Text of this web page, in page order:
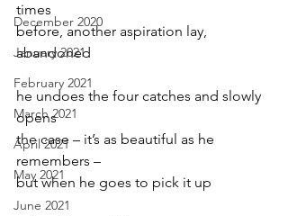
December 2020
January 2021
February 2021
March 2021
April 2021
May 2021
June 2021
times
before, another aspiration lay,
abandoned
he undoes the four catches and slowly
opens
the case – it’s as beautiful as he
remembers –
but when he goes to pick it up